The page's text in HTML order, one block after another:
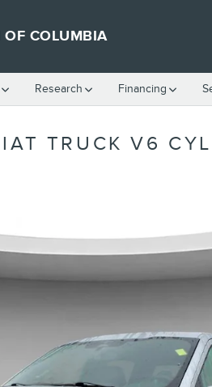
OF COLUMBIA
Research Financing
TRUCK V6